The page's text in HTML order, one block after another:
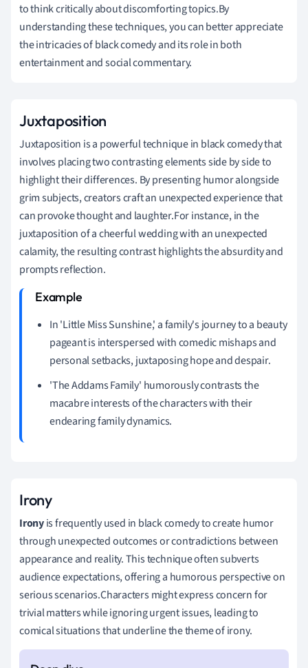
to think critically about discomforting topics.By
understanding these techniques, you can better appreciate
the intricacies of black comedy and its role in both
entertainment and social commentary.
Juxtaposition
Juxtaposition is a powerful technique in black comedy that
involves placing two contrasting elements side by side to
highlight their differences. By presenting humor alongside
grim subjects, creators craft an unexpected experience that
can provoke thought and laughter.For instance, in the
juxtaposition of a cheerful wedding with an unexpected
calamity, the resulting contrast highlights the absurdity and
prompts reflection.
In 'Little Miss Sunshine,' a family's journey to a beauty
pageant is interspersed with comedic mishaps and
personal setbacks, juxtaposing hope and despair.
'The Addams Family' humorously contrasts the
macabre interests of the characters with their
endearing family dynamics.
Irony
Ironyis frequently used in black comedy to create humor
through unexpected outcomes or contradictions between
appearance and reality. This technique often subverts
audience expectations, offering a humorous perspective on
serious scenarios.Characters might express concern for
trivial matters while ignoring urgent issues, leading to
comical situations that underline the theme of irony.